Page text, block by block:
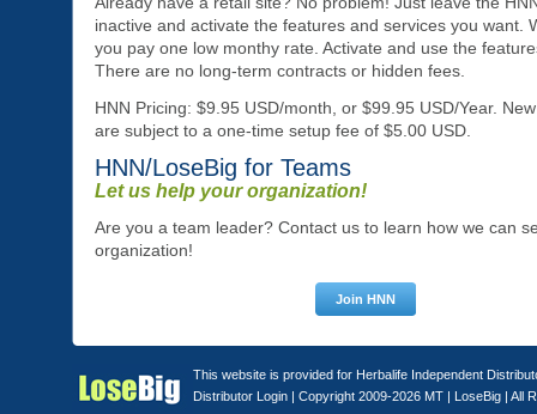
inactive and activate the features and services you want.
you pay one low monthy rate. Activate and use the
There are no long-term contracts or hidden fees.
HNN Pricing: $9.95 USD/month, or $99.95 USD/Year.
are subject to a one-time setup fee of $5.00 USD.
HNN/LoseBig for Teams
Let us help your organization!
Are you a team leader? Contact us to learn how we can
organization!
This website is provided for Herbalife Independent
Distributor Login| Copyright 2009-2026 MT | LoseBig| All